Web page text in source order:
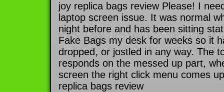
joy replica bags review Please! I
laptop screen issue. It was normal
night before and has been sitting
Fake Bags my desk for weeks so it
dropped, or jostled in any way. The
responds on the messed up part,
screen the right click menu comes
replica bags review